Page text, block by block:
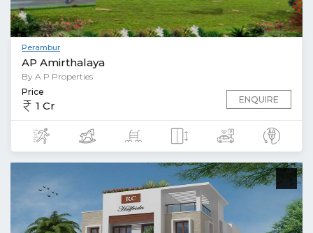
Perambur
AP Amirthalaya
By A P Properties
Price
1 Cr ENQUIRE